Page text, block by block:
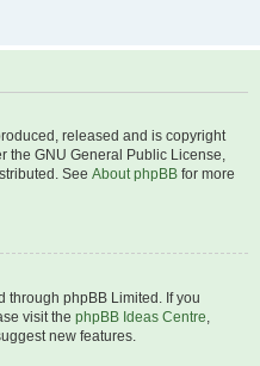
released and is copyright
the GNU General Public License,
See About phpBB for more
through phpBB Limited. If you
visit the phpBB Ideas Centre,
new features.